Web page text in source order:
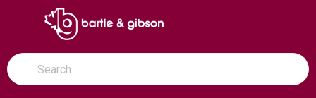
SKIP TO MAIN CONTENT
open menu
Site Search
submit search